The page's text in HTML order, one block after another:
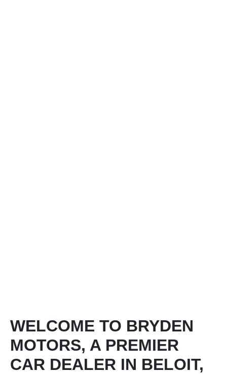
WELCOME TO BRYDEN
MOTORS, A PREMIER
CAR DEALER IN BELOIT,